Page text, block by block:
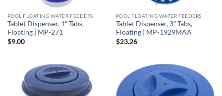
POOL FLOATING WATER FEEDERS
Tablet Dispenser, 1″ Tabs,
Floating | MP-271
$9.00
POOL FLOATING WATER FEEDERS
Tablet Dispenser, 3″ Tabs,
Floating | MP-1929MAA
$23.26